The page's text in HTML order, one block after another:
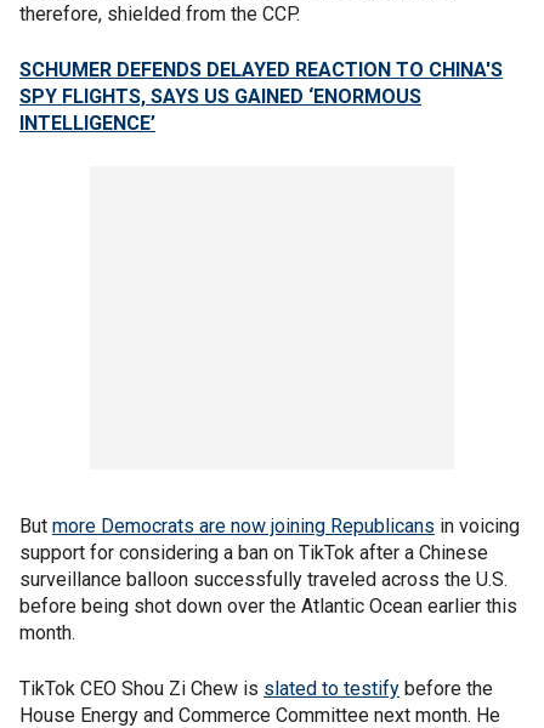
therefore, shielded from the CCP.
SCHUMER DEFENDS DELAYED REACTION TO CHINA'S
SPY FLIGHTS, SAYS US GAINED ‘ENORMOUS
INTELLIGENCE’
But more Democrats are now joining Republicans in voicing
support for considering a ban on TikTok after a Chinese
surveillance balloon successfully traveled across the U.S.
before being shot down over the Atlantic Ocean earlier this
month.
TikTok CEO Shou Zi Chew is slated to testify before the
House Energy and Commerce Committee next month. He